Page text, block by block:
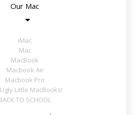
Our Mac
iMac
Mac
MacBook
Macbook Air
Macbook Pro
Little MacBooks!
TO SCHOOL